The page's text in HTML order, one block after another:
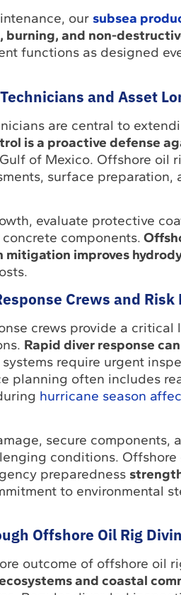
our subsea
burning, and non-
functions as designed
and Asset
are central to
is a proactive defense
of Mexico. Offshore oil
surface preparation,
evaluate protective
components.
mitigation improves
Crews and Risk
crews provide a critical
Rapid diver response
require urgent
planning often includes
hurricane season
secure components,
conditions.
preparedness
to environmental
Offshore Oil Rig
outcome of offshore oil
and coastal